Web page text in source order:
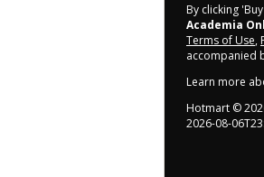
By clicking
Academia
Terms of Use,
accompanied
Learn more
Hotmart ©
2026-08-